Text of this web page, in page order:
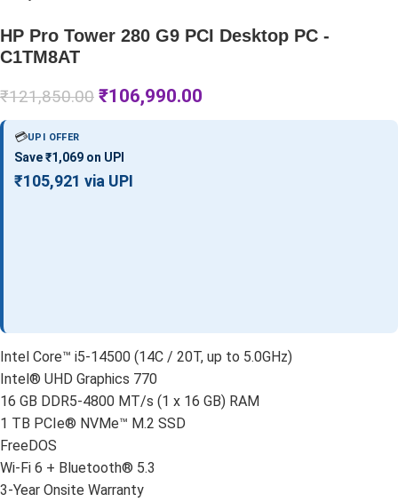
HP Pro Tower 280 G9 PCI Desktop PC -
C1TM8AT
₹121,850.00 ₹106,990.00
💳UPI OFFER
Save ₹1,069 on UPI
₹105,921 via UPI
Intel Core™ i5-14500 (14C / 20T, up to 5.0GHz)
Intel® UHD Graphics 770
16 GB DDR5-4800 MT/s (1 x 16 GB) RAM
1 TB PCIe® NVMe™ M.2 SSD
FreeDOS
Wi-Fi 6 + Bluetooth® 5.3
3-Year Onsite Warranty